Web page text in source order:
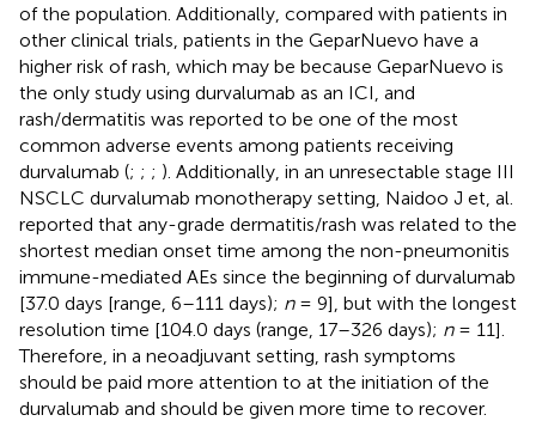
of the population. Additionally, compared with patients in
other clinical trials, patients in the GeparNuevo have a
higher risk of rash, which may be because GeparNuevo is
the only study using durvalumab as an ICI, and
rash/dermatitis was reported to be one of the most
common adverse events among patients receiving
durvalumab (; ; ; ). Additionally, in an unresectable stage III
NSCLC durvalumab monotherapy setting, Naidoo J et, al.
reported that any-grade dermatitis/rash was related to the
shortest median onset time among the non-pneumonitis
immune-mediated AEs since the beginning of durvalumab
[37.0 days [range, 6–111 days); n= 9], but with the longest
resolution time [104.0 days (range, 17–326 days); n= 11].
Therefore, in a neoadjuvant setting, rash symptoms
should be paid more attention to at the initiation of the
durvalumab and should be given more time to recover.